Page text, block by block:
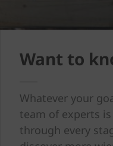
Want to
Whatever your
team of experts
through every